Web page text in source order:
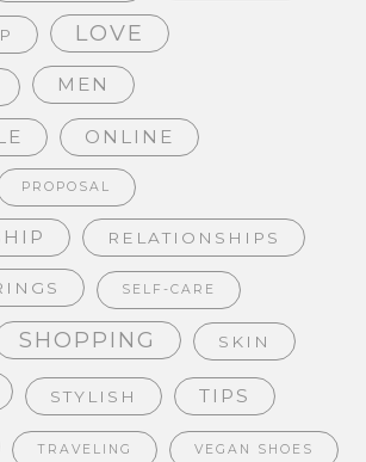
LOVE
MEN
ONLINE
PROPOSAL
RELATIONSHIPS
SELF-CARE
SHOPPING SKIN
STYLISH TIPS
TRAVELING VEGAN SHOES